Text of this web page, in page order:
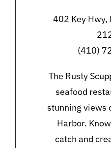
402 Key Hwy,
(410)
The Rusty
seafood
stunning views
Harbor.
catch and